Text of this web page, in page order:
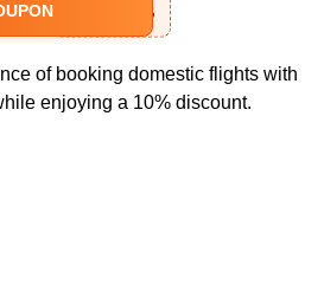
IXICICINB
of booking domestic flights with
enjoying a 10% discount.